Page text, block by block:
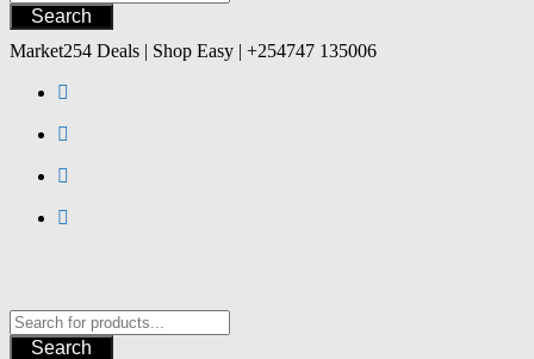
Search
Market254 Deals | Shop Easy | +254747 135006
Search